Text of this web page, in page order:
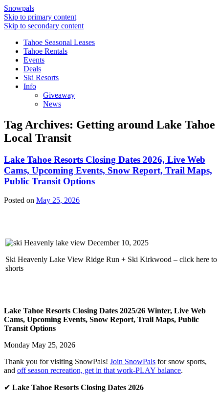
Snowpals
Skip to primary content
Skip to secondary content
Tahoe Seasonal Leases
Tahoe Rentals
Events
Deals
Ski Resorts
Info
Giveaway
News
Tag Archives: Getting around Lake Tahoe
Local Transit
Lake Tahoe Resorts Closing Dates 2026, Live Web
Cams, Upcoming Events, Snow Report, Trail Maps,
Public Transit Options
Posted on May 25, 2026
Ski Heavenly Lake View Ridge Run + Ski Kirkwood – click here to
shorts
Lake Tahoe Resorts Closing Dates 2025/26 Winter, Live Web
Cams, Upcoming Events, Snow Report, Trail Maps, Public
Transit Options
Monday May 25, 2026
Thank you for visiting SnowPals! Join SnowPals for snow sports,
and off season recreation, get in that work-PLAY balance.
✔ Lake Tahoe Resorts Closing Dates 2026